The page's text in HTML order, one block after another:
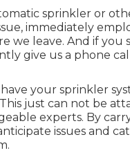
sprinkler or
immediately
we leave. And if
give us a phone
your sprinkler
just can not be
experts. By
issues and